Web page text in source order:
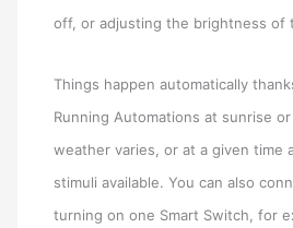
off, or adjusting the brightness of
Things happen automatically
Running Automations at sunrise
weather varies, or at a given time
stimuli available. You can also
turning on one Smart Switch, for